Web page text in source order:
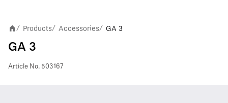
/ Products/ Accessories/ GA 3
GA 3
Article No. 503167